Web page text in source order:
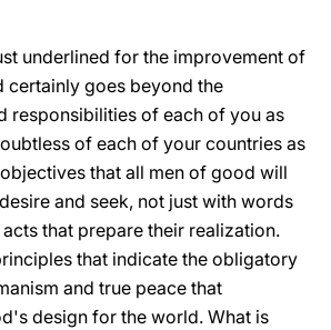
underlined for the improvement of
certainly goes beyond the
responsibilities of each of you as
of each of your countries as
that all men of good will
and seek, not just with words
that prepare their realization.
that indicate the obligatory
and true peace that
design for the world. What is